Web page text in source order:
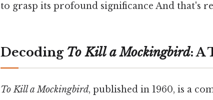
to grasp its profound significance And that's
Decoding To Kill a Mockingbird: A
To Kill a Mockingbird, published in 1960, is a